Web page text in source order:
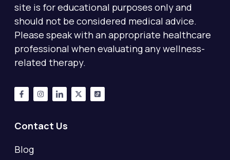
site is for educational purposes only and
should not be considered medical advice.
Please speak with an appropriate healthcare
professional when evaluating any wellness-
related therapy.
Contact Us
Blog